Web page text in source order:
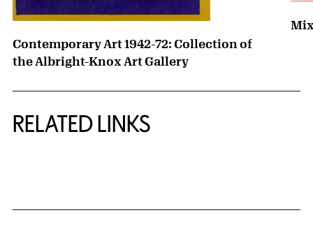
Contemporary Art 1942-72: Collection of
the Albright-Knox Art Gallery
RELATED LINKS